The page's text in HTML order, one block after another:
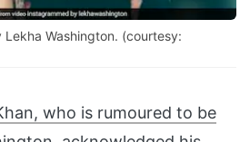
Washington. (courtesy:
who is rumoured to be